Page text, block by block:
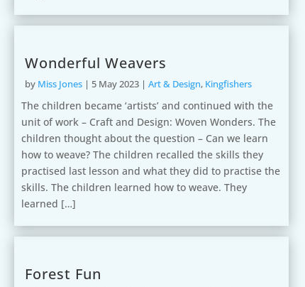
Wonderful Weavers
by Miss Jones | 5 May 2023 | Art & Design, Kingfishers
The children became ‘artists’ and continued with the
unit of work – Craft and Design: Woven Wonders. The
children thought about the question – Can we learn
how to weave? The children recalled the skills they
practised last lesson and what they did to practise the
skills. The children learned how to weave. They
learned […]
Forest Fun